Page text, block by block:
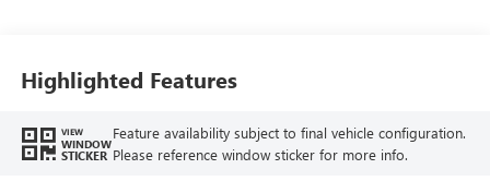
Highlighted Features
VIEW
WINDOW
STICKER
Feature availability subject to final vehicle configuration.
Please reference window sticker for more info.